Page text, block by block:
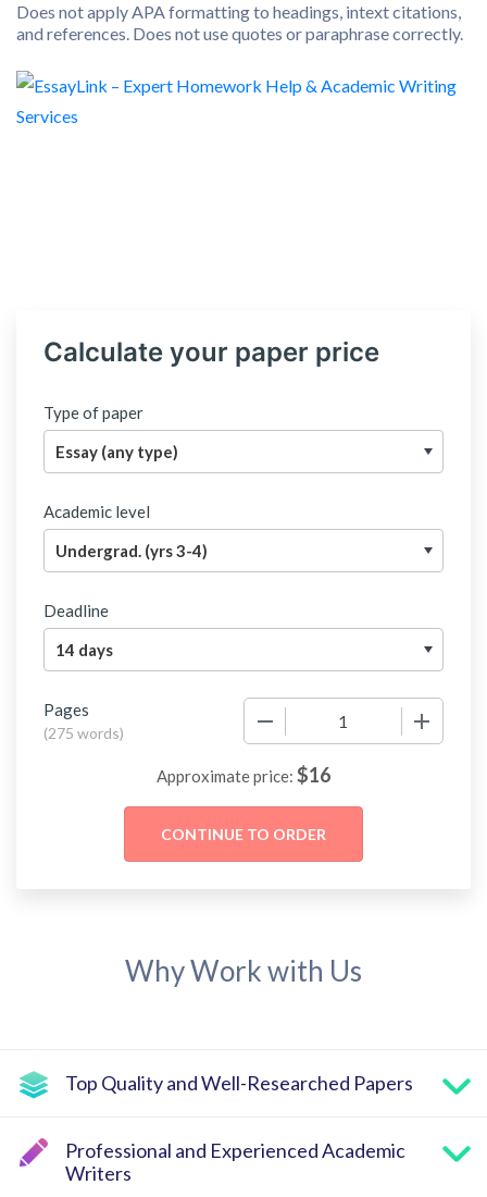
Does not apply APA formatting to headings, intext citations,
and references. Does not use quotes or paraphrase correctly.
Calculate your paper price
Type of paper
Academic level
Deadline
Pages
(275 words)
Approximate price: $16
Why Work with Us
Top Quality and Well-Researched Papers
Professional and Experienced Academic
Writers